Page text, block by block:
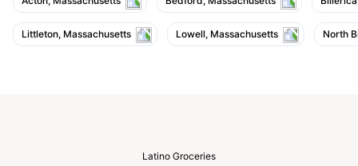
Littleton, Massachusetts Lowell, Massachusetts North
Latino Groceries